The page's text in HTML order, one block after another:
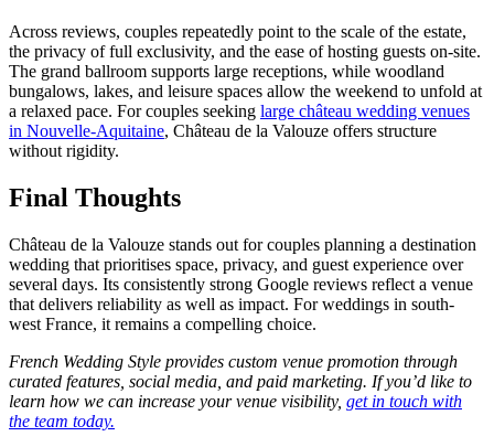
Across reviews, couples repeatedly point to the scale of the estate,
the privacy of full exclusivity, and the ease of hosting guests on-site.
The grand ballroom supports large receptions, while woodland
bungalows, lakes, and leisure spaces allow the weekend to unfold at
a relaxed pace. For couples seeking large château wedding venues
in Nouvelle-Aquitaine, Château de la Valouze offers structure
without rigidity.
Final Thoughts
Château de la Valouze stands out for couples planning a destination
wedding that prioritises space, privacy, and guest experience over
several days. Its consistently strong Google reviews reflect a venue
that delivers reliability as well as impact. For weddings in south-
west France, it remains a compelling choice.
French Wedding Style provides custom venue promotion through
curated features, social media, and paid marketing. If you’d like to
learn how we can increase your venue visibility, get in touch with
the team today.